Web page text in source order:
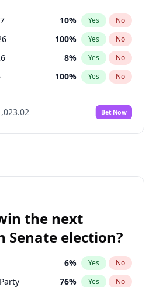
100% Yes No
100% Yes No
10% Yes No
100% Yes No
8% Yes No
100% Yes No
100%
No
6% Yes No
11%
13% Yes No
Bet Now
the next
Senate election?
6% Yes No
76% Yes No